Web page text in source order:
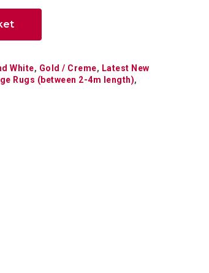
White, Gold / Creme, Latest New
Rugs (between 2-4m length),